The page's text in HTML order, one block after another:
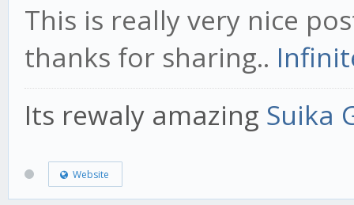
This is really very nice
thanks for sharing..
Its rewaly amazing Suika
Website